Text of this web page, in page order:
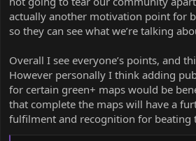
actually another motivation point for
so they can see what we’re talking
Overall I see everyone’s points, and
However personally I think adding
for certain green+ maps would be
that complete the maps will have a
fulfilment and recognition for beating